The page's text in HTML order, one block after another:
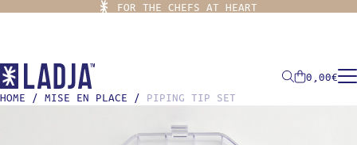
FOR THE CHEFS AT HEART
0,00€
HOME / MISE EN PLACE / PIPING TIP SET